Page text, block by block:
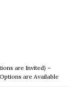
are Invited) –
are Available